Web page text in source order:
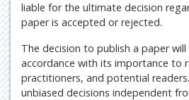
liable for the ultimate decision
paper is accepted or rejected.
The decision to publish a paper
accordance with its importance to
practitioners, and potential
unbiased decisions independent